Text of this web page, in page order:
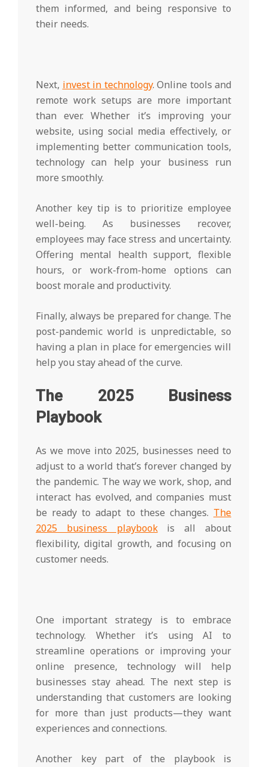
them informed, and being responsive to
their needs.
Next, invest in technology. Online tools and
remote work setups are more important
than ever. Whether it’s improving your
website, using social media effectively, or
implementing better communication tools,
technology can help your business run
more smoothly.
Another key tip is to prioritize employee
well-being. As businesses recover,
employees may face stress and uncertainty.
Offering mental health support, flexible
hours, or work-from-home options can
boost morale and productivity.
Finally, always be prepared for change. The
post-pandemic world is unpredictable, so
having a plan in place for emergencies will
help you stay ahead of the curve.
The 2025 Business
Playbook
As we move into 2025, businesses need to
adjust to a world that’s forever changed by
the pandemic. The way we work, shop, and
interact has evolved, and companies must
be ready to adapt to these changes. The
2025 business playbookis all about
flexibility, digital growth, and focusing on
customer needs.
One important strategy is to embrace
technology. Whether it’s using AI to
streamline operations or improving your
online presence, technology will help
businesses stay ahead. The next step is
understanding that customers are looking
for more than just products—they want
experiences and connections.
Another key part of the playbook is